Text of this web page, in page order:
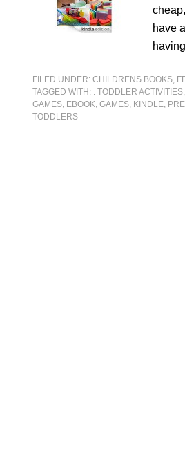
have
FILED UNDER:CHILDRENS BOOKS,
TAGGED WITH: . TODDLER ACTIVITIES
GAMES, EBOOK,GAMES, KINDLE,
TODDLERS